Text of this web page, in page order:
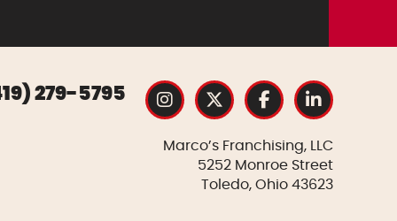
279-5795
Marco’s Franchising, LLC
5252 Monroe Street
Toledo, Ohio 43623